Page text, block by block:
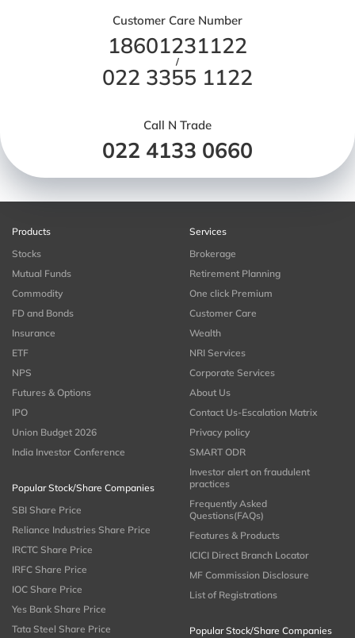
Customer Care Number
18601231122
/
022 3355 1122
Call N Trade
022 4133 0660
Products
Stocks
Mutual Funds
Commodity
FD and Bonds
Insurance
ETF
NPS
Futures & Options
IPO
Union Budget 2026
India Investor Conference
Popular Stock/Share Companies
SBI Share Price
Reliance Industries Share Price
IRCTC Share Price
IRFC Share Price
IOC Share Price
Yes Bank Share Price
Tata Steel Share Price
Services
Brokerage
Retirement Planning
One click Premium
Customer Care
Wealth
NRI Services
Corporate Services
About Us
Contact Us-Escalation Matrix
Privacy policy
SMART ODR
Investor alert on fraudulent
practices
Frequently Asked
Questions(FAQs)
Features & Products
ICICI Direct Branch Locator
MF Commission Disclosure
List of Registrations
Popular Stock/Share Companies